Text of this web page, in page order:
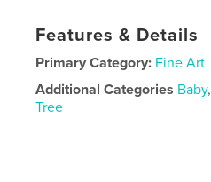
Features & Details
Primary Category: Fine Art
Additional Categories Baby,
Tree